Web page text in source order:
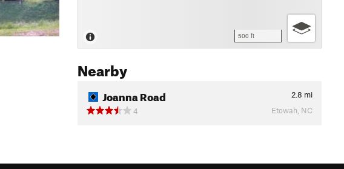
500 ft
Nearby
Joanna Road 2.8 mi
4
Etowah, NC